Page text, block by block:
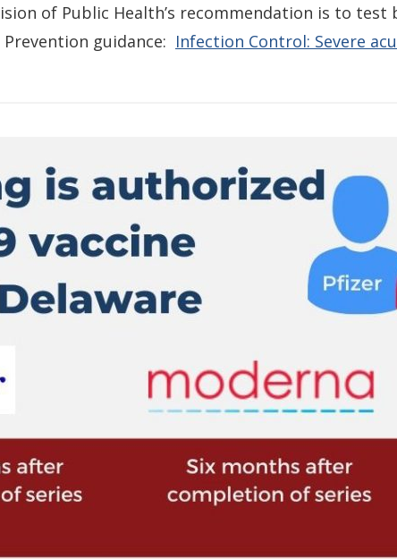
of Public Health’s recommendation is to
guidance: Infection Control: Severe